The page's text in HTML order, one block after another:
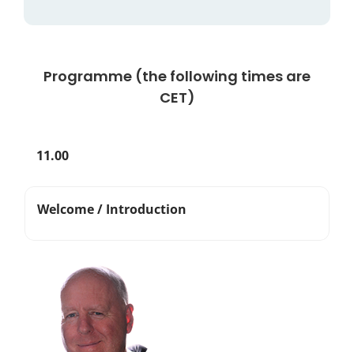
Programme (the following times are
CET)
11.00
Welcome / Introduction